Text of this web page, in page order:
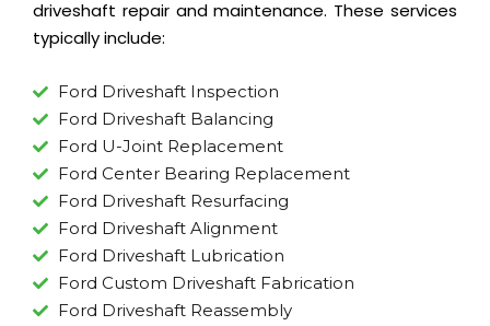
driveshaft repair and maintenance. These services
typically include:
Ford Driveshaft Inspection
Ford Driveshaft Balancing
Ford U-Joint Replacement
Ford Center Bearing Replacement
Ford Driveshaft Resurfacing
Ford Driveshaft Alignment
Ford Driveshaft Lubrication
Ford Custom Driveshaft Fabrication
Ford Driveshaft Reassembly